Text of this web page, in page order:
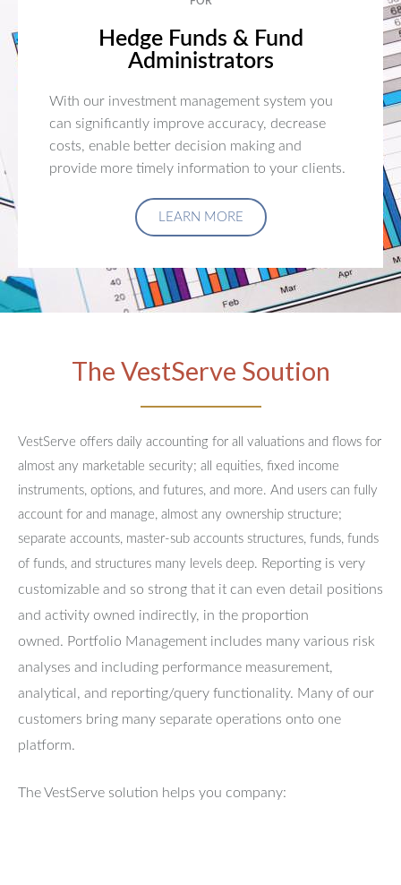
Hedge Funds & Fund
Administrators
With our investment management system you
can significantly improve accuracy, decrease
costs, enable better decision making and
provide more timely information to your clients.
LEARN MORE
The VestServe Soution
VestServe offers daily accounting for all valuations and flows for
almost any marketable security; all equities, fixed income
instruments, options, and futures, and more. And users can fully
account for and manage, almost any ownership structure;
separate accounts, master-sub accounts structures, funds, funds
of funds, and structures many levels deep. Reporting is very
customizable and so strong that it can even detail positions
and activity owned indirectly, in the proportion
owned. Portfolio Management includes many various risk
analyses and including performance measurement,
analytical, and reporting/query functionality. Many of our
customers bring many separate operations onto one
platform.
The VestServe solution helps you company: